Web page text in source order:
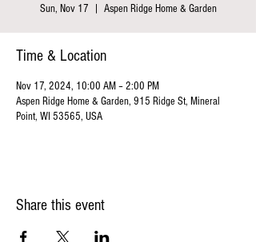
Sun, Nov 17 Aspen Ridge Home & Garden
Time & Location
Nov 17, 2024, 10:00 AM – 2:00 PM
Aspen Ridge Home & Garden, 915 Ridge St, Mineral
Point, WI 53565, USA
Share this event